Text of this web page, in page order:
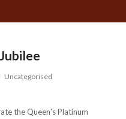
Uncategorised
the Queen’s Platinum